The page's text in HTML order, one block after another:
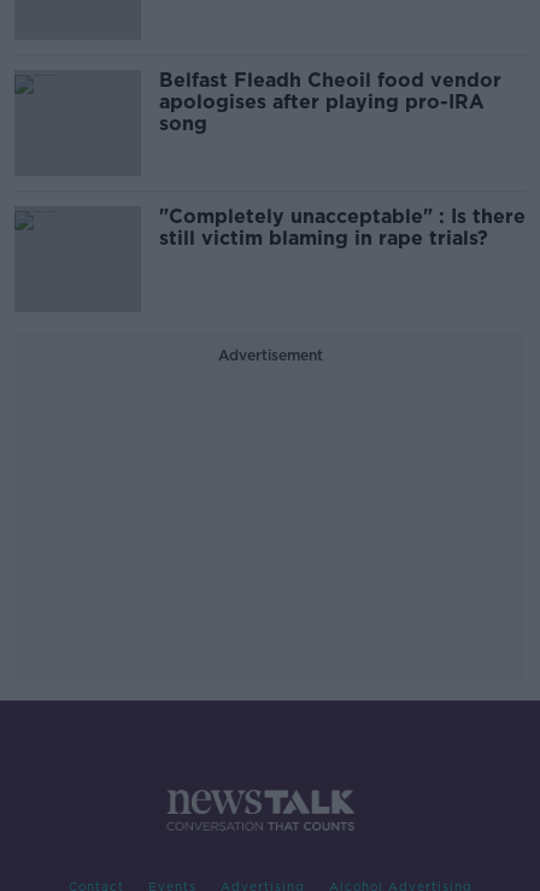
Belfast Fleadh Cheoil food vendor
apologises after playing pro-IRA
song
"Completely unacceptable" : Is there
still victim blaming in rape trials?
Advertisement
Contact Events Advertising Alcohol Advertising